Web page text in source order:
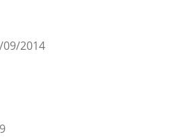
09/2014